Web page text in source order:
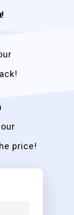
price!